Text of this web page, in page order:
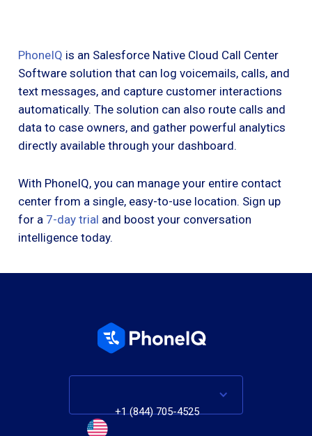
PhoneIQ is an Salesforce Native Cloud Call Center
Software solution that can log voicemails, calls, and
text messages, and capture customer interactions
automatically. The solution can also route calls and
data to case owners, and gather powerful analytics
directly available through your dashboard.
With PhoneIQ, you can manage your entire contact
center from a single, easy-to-use location. Sign up
for a 7-day trial and boost your conversation
intelligence today.
+1 (844) 705-4525